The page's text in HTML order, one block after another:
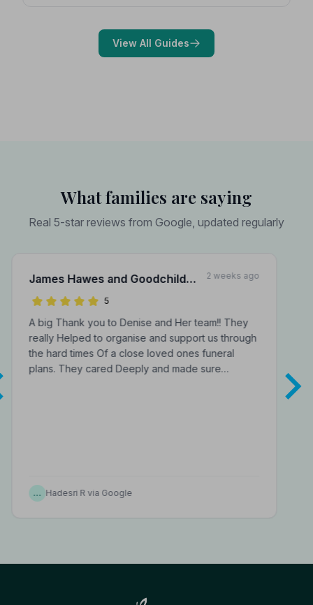
View All Guides
What families are saying
Real 5-star reviews from Google, updated regularly
James Hawes and Goodchild
Funeral Directors
2 weeks ago
5
A big Thank you to Denise and Her team!! They
really Helped to organise and support us through
the hard times Of a close loved ones funeral
plans. They cared Deeply and made sure…
… Hadesri R via Google